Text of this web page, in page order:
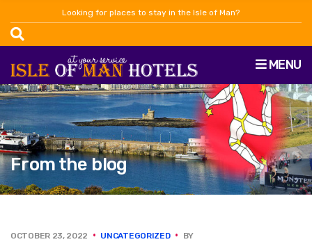
Looking for places to stay in the Isle of Man?
MENU
From the blog
OCTOBER 23, 2022 UNCATEGORIZED BY